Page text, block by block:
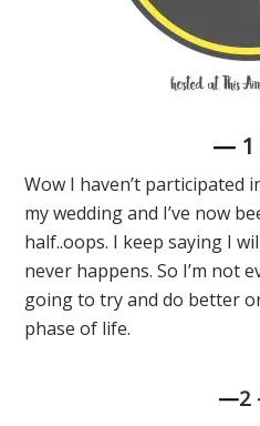
—
Wow I haven’t participated
my wedding and I’ve now
half..oops. I keep saying I
never happens. So I’m not
going to try and do better
phase of life.
—2